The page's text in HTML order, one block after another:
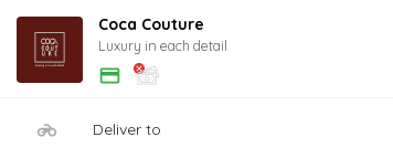
Coca Couture
Luxury in each detail
Deliver to